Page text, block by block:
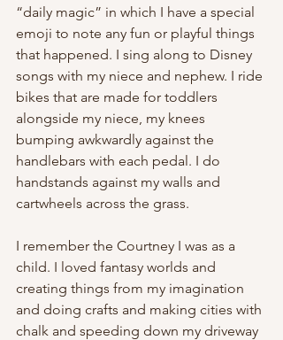
“daily magic” in which I have a special
emoji to note any fun or playful things
that happened. I sing along to Disney
songs with my niece and nephew. I ride
bikes that are made for toddlers
alongside my niece, my knees
bumping awkwardly against the
handlebars with each pedal. I do
handstands against my walls and
cartwheels across the grass.
I remember the Courtney I was as a
child. I loved fantasy worlds and
creating things from my imagination
and doing crafts and making cities with
chalk and speeding down my driveway